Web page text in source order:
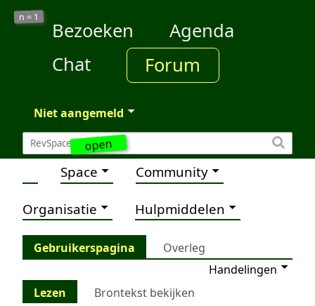
open
n = 1
Bezoeken
Agenda
Chat
Forum
Niet aangemeld
Space Community
Organisatie Hulpmiddelen
Gebruikerspagina
Overleg
Handelingen
Lezen
Brontekst bekijken